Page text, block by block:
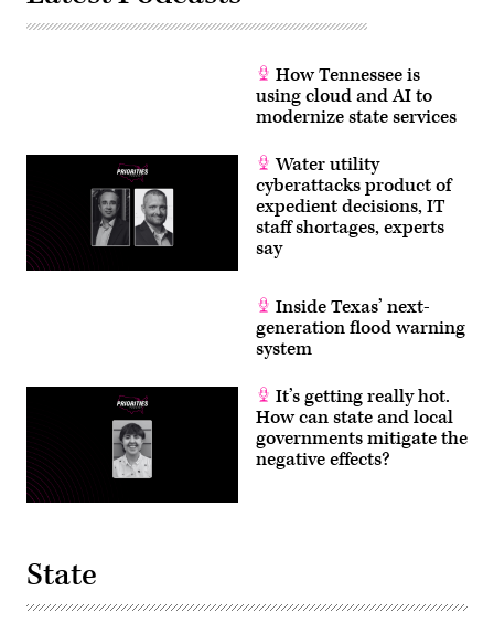
How Tennessee is
using cloud and AI to
modernize state services
Water utility
cyberattacks product of
expedient decisions, IT
staff shortages, experts
say
Inside Texas’ next-
generation flood warning
system
It’s getting really hot.
How can state and local
governments mitigate the
negative effects?
State